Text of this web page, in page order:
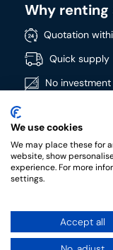
Why renting
Quotation
Quick supply
No
Wide product
High quality
RotomRent
We use cookies
We may place these for
website, show
experience. For more
settings.
Accept all